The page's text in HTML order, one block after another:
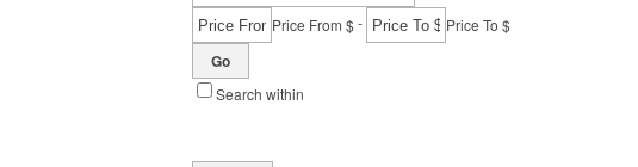
Price From $- Price To $
Go
Search within